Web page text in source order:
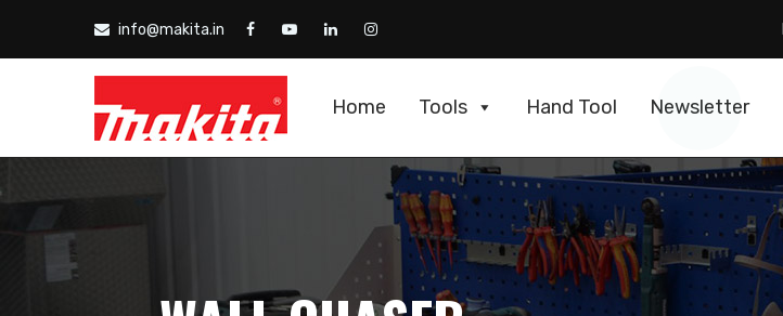
info@makita.in
Home Tools Hand Tool Newsletter